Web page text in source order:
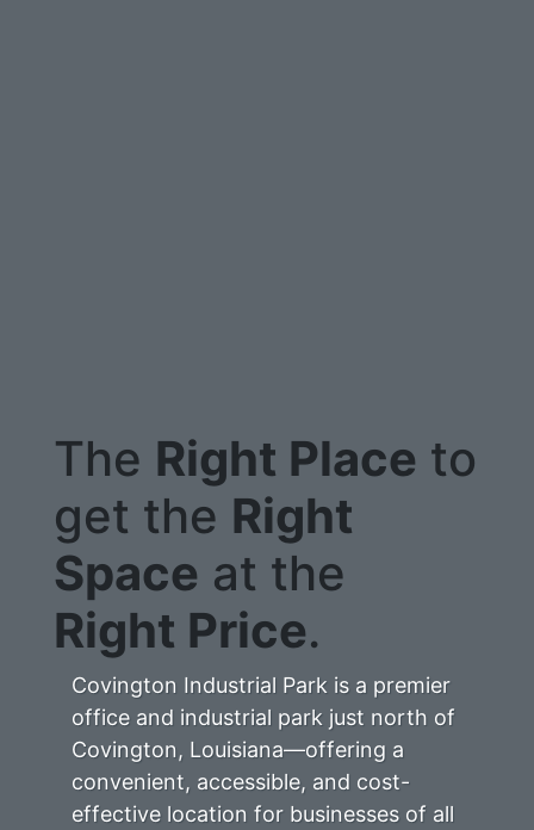
The Right Place to
get the Right
Space at the
Right Price.
Covington Industrial Park is a premier
office and industrial park just north of
Covington, Louisiana—offering a
convenient, accessible, and cost-
effective location for businesses of all